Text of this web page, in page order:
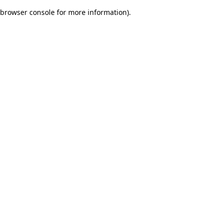
browser console for more information).